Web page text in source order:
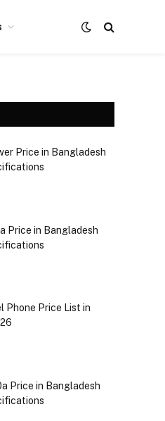
Price in Bangladesh
Price in Bangladesh
Phone Price List in
Price in Bangladesh